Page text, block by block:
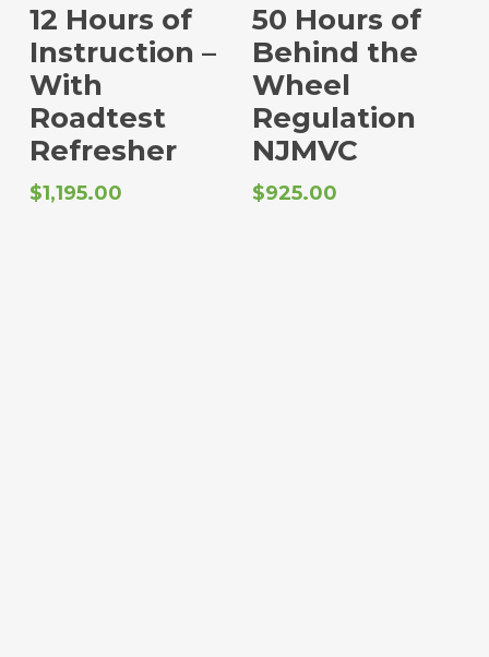
12 Hours of
Instruction –
With
Roadtest
Refresher
$1,195.00
50 Hours of
Behind the
Wheel
Regulation
NJMVC
$925.00